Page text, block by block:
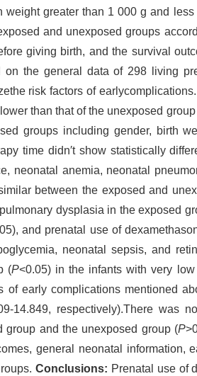
greater than 1 000 g and
and unexposed groups
giving birth, and the survival
the general data of 298 living
risk factors of earlycomplications.
than that of the unexposed
groups including gender, birth
time didn′t show statistically
neonatal anemia, neonatal
between the exposed and
dysplasia in the exposed
and prenatal use of
neonatal sepsis, and
(P<0.05) in the infants with very
early complications mentioned
14.849, respectively).There was
group and the unexposed group (P
general neonatal information,
Conclusions: Prenatal use of